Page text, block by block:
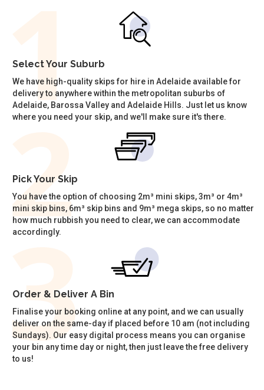
Select Your Suburb
We have high-quality skips for hire in Adelaide available for
delivery to anywhere within the metropolitan suburbs of
Adelaide, Barossa Valley and Adelaide Hills. Just let us know
where you need your skip, and we'll make sure it's there.
Pick Your Skip
You have the option of choosing 2m³ mini skips, 3m³ or 4m³
mini skip bins, 6m³ skip bins and 9m³ mega skips, so no matter
how much rubbish you need to clear, we can accommodate
accordingly.
Order & Deliver A Bin
Finalise your booking online at any point, and we can usually
deliver on the same-day if placed before 10 am (not including
Sundays). Our easy digital process means you can organise
your bin any time day or night, then just leave the free delivery
to us!